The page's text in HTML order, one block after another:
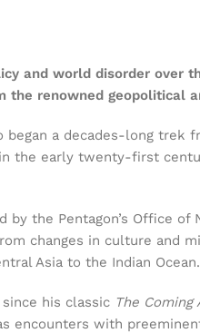
and world disorder over
the renowned geopolitical
a decades-long trek
the early twenty-first
by the Pentagon’s Office
changes in culture and
Asia to the Indian
his classic The Coming
encounters with